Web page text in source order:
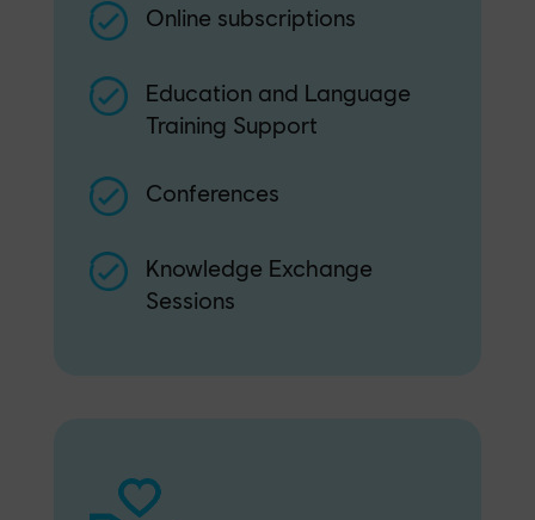
Online subscriptions
Education and Language
Training Support
Conferences
Knowledge Exchange
Sessions